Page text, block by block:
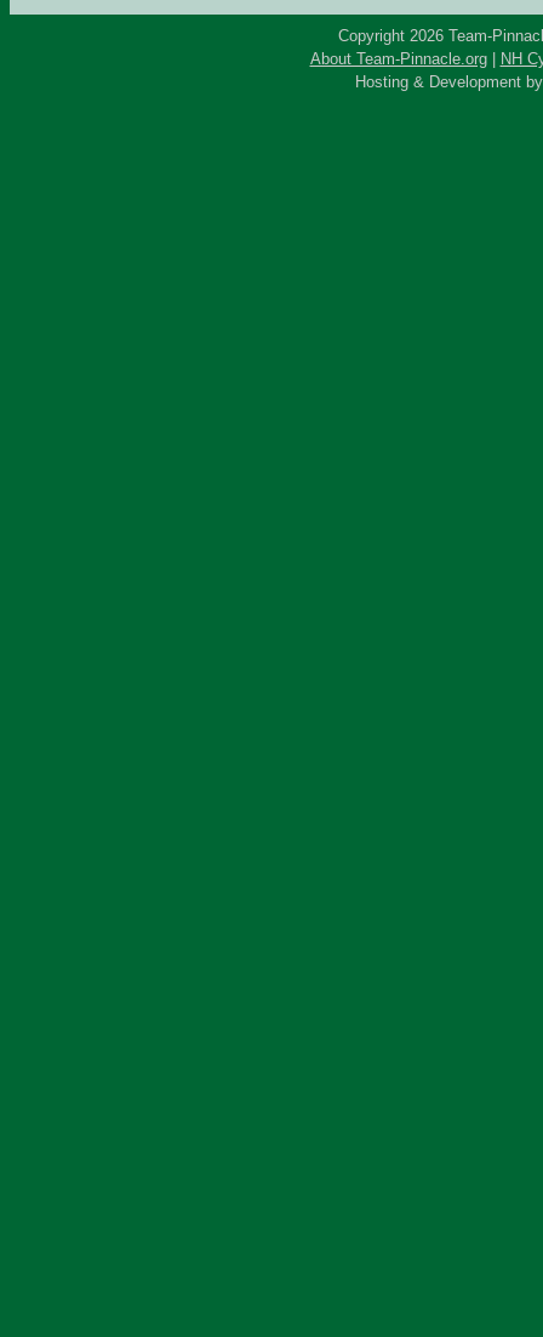
Copyright 2026 Team-
About Team-Pinnacle.org|
NH
Hosting & Development